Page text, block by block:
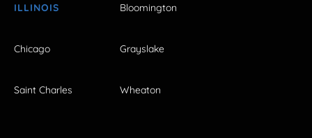
ILLINOIS Bloomington
Chicago Grayslake
Saint Charles Wheaton